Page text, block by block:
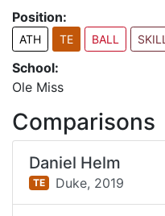
Position:
ATH TE BALL SKILL
School:
Ole Miss
Comparisons
Daniel Helm
TE Duke, 2019